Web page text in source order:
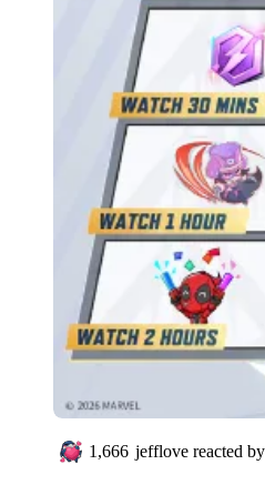
1,666 jefflove reacted by